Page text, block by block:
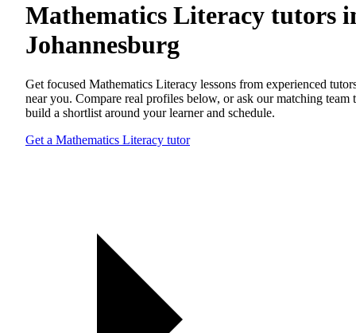
Mathematics Literacy tutors
Johannesburg
Get focused Mathematics Literacy lessons from experienced
near you. Compare real profiles below, or ask our matching team
build a shortlist around your learner and schedule.
Get a Mathematics Literacy tutor